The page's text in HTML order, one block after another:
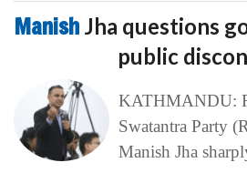
Manish Jha questions
public
KATHMANDU:
Swatantra Party
Manish Jha